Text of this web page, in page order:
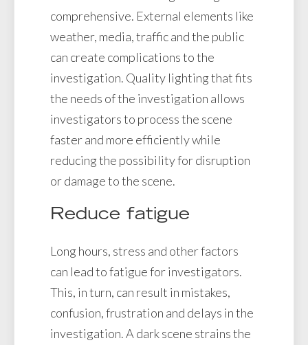
comprehensive. External elements like
weather, media, traffic and the public
can create complications to the
investigation. Quality lighting that fits
the needs of the investigation allows
investigators to process the scene
faster and more efficiently while
reducing the possibility for disruption
or damage to the scene.
Reduce fatigue
Long hours, stress and other factors
can lead to fatigue for investigators.
This, in turn, can result in mistakes,
confusion, frustration and delays in the
investigation. A dark scene strains the